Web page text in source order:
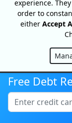
© 2026 Loans
Loans
Free Debt
experience.
order to
either Accept